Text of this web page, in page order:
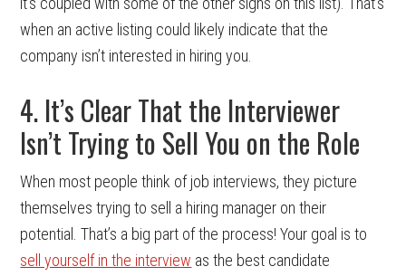
when an active listing could likely indicate that the
company isn’t interested in hiring you.
4. It’s Clear That the Interviewer
Isn’t Trying to Sell You on the Role
When most people think of job interviews, they picture
themselves trying to sell a hiring manager on their
potential. That’s a big part of the process! Your goal is to
sell yourself in the interview as the best candidate